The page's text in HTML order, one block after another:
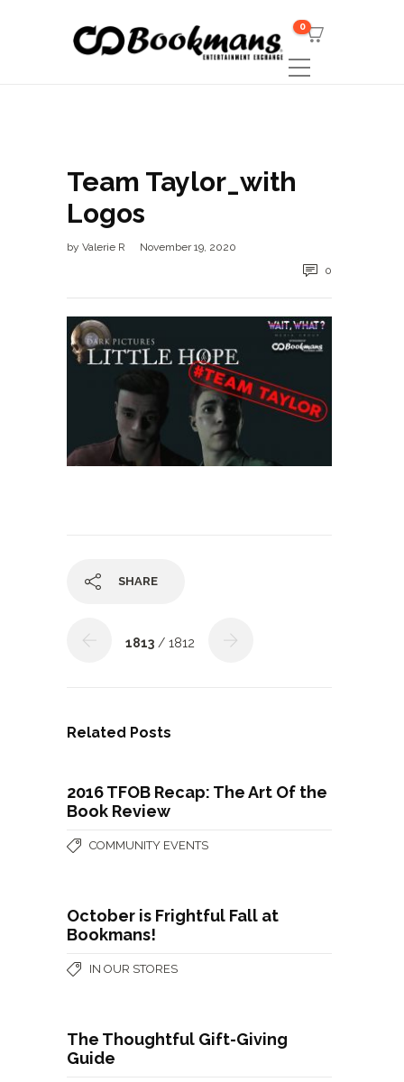
0
Team Taylor_with
Logos
by Valerie R
November 19, 2020
0
SHARE
1813 / 1812
Related Posts
2016 TFOB Recap: The Art Of the
Book Review
COMMUNITY EVENTS
October is Frightful Fall at
Bookmans!
IN OUR STORES
The Thoughtful Gift-Giving
Guide